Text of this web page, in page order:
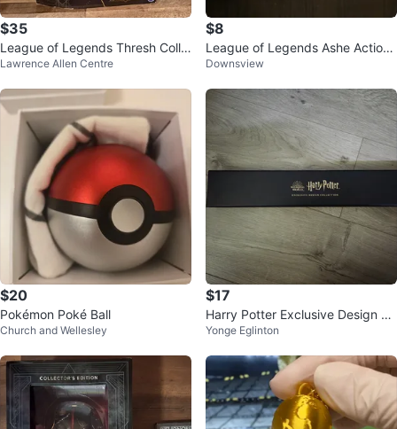
$35
League of Legends Thresh Colle
ctible Figure - New
Lawrence Allen Centre
$8
League of Legends Ashe Action
Figure
Downsview
$20
Pokémon Poké Ball
Church and Wellesley
$17
Harry Potter Exclusive Design Co
llection Wand
Yonge Eglinton